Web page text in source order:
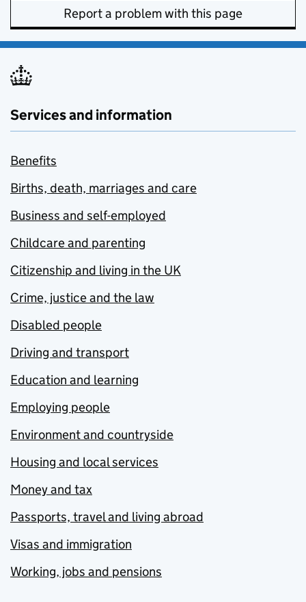
Report a problem with this page
Services and information
Benefits
Births, death, marriages and care
Business and self-employed
Childcare and parenting
Citizenship and living in the UK
Crime, justice and the law
Disabled people
Driving and transport
Education and learning
Employing people
Environment and countryside
Housing and local services
Money and tax
Passports, travel and living abroad
Visas and immigration
Working, jobs and pensions